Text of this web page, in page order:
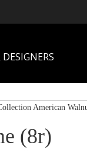
American
(8r)